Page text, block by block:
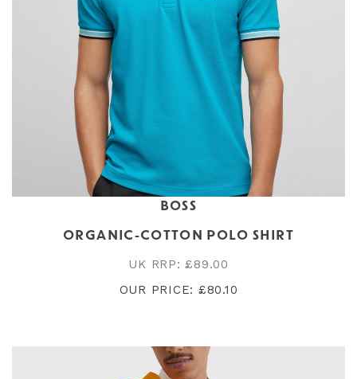
BOSS
ORGANIC-COTTON POLO SHIRT
UK RRP: £89.00
OUR PRICE: £80.10